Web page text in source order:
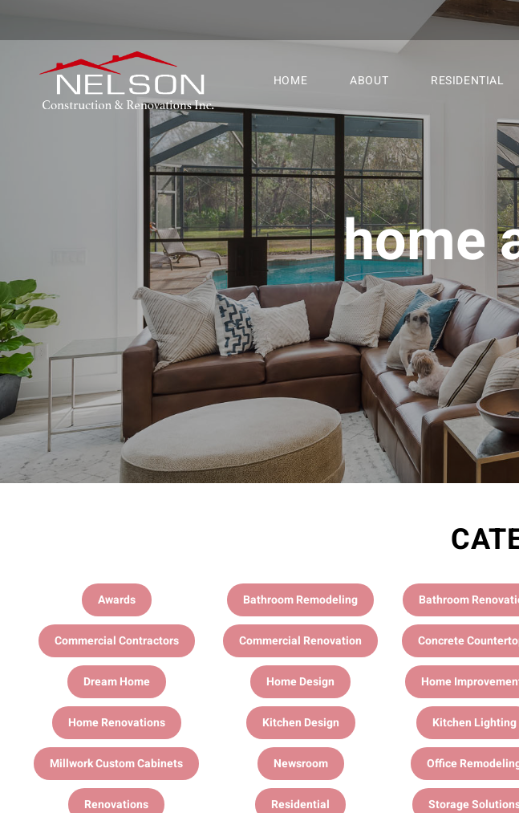
HOME ABOUT RESIDENTIAL
home
Awards Bathroom Remodeling Bathroom
Commercial Contractors Commercial Renovation Concrete
Dream Home Home Design Home
Home Renovations Kitchen Design Kitchen Lighting
Millwork Custom Cabinets Newsroom Office
Renovations Residential Storage